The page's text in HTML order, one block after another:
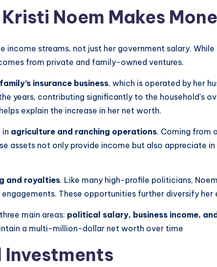
Noem Makes
streams, not just her government salary.
from private and family-owned ventures.
family’s insurance business, which is operated by her
years, contributing significantly to the household’s
explain the increase in her net worth.
in agriculture and ranching operations. Coming from
assets not only provide income but also appreciate
and royalties. Like many high-profile politicians,
These opportunities further diversify her
main areas: political salary, business income,
a multi-million-dollar net worth over time
Investments